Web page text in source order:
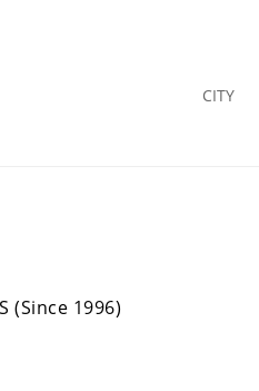
CITY
(Since 1996)